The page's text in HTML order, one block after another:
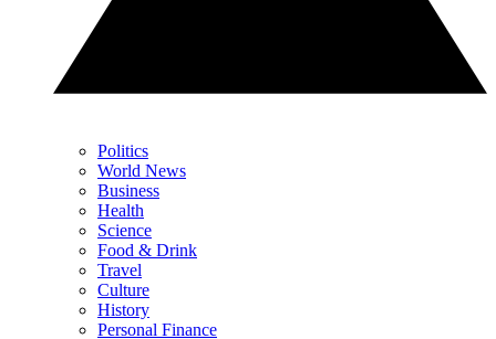
Politics
World News
Business
Health
Science
Food & Drink
Travel
Culture
History
Personal Finance